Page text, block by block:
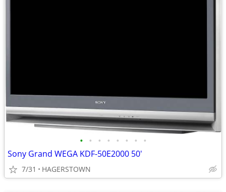
• • • • • • • •
Sony Grand WEGA KDF-50E2000 50'
7/31 HAGERSTOWN